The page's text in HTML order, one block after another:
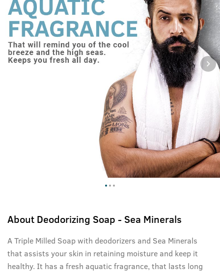
About Deodorizing Soap - Sea Minerals
A Triple Milled Soap with deodorizers and Sea Minerals
that assists your skin in retaining moisture and keep it
healthy. It has a fresh aquatic fragrance, that lasts long